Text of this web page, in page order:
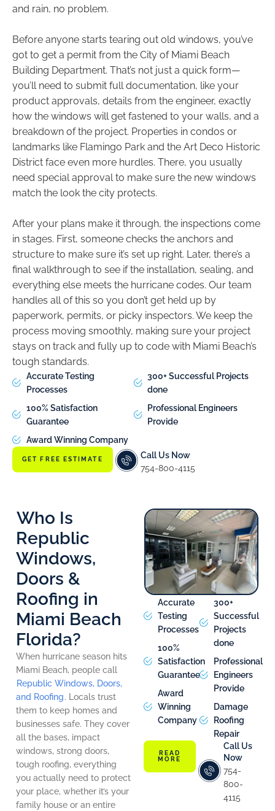
and rain, no problem.
Before anyone starts tearing out old windows, you’ve
got to get a permit from the City of Miami Beach
Building Department. That’s not just a quick form—
you’ll need to submit full documentation, like your
product approvals, details from the engineer, exactly
how the windows will get fastened to your walls, and a
breakdown of the project. Properties in condos or
landmarks like Flamingo Park and the Art Deco Historic
District face even more hurdles. There, you usually
need special approval to make sure the new windows
match the look the city protects.
After your plans make it through, the inspections come
in stages. First, someone checks the anchors and
structure to make sure it’s set up right. Later, there’s a
final walkthrough to see if the installation, sealing, and
everything else meets the hurricane codes. Our team
handles all of this so you don’t get held up by
paperwork, permits, or picky inspectors. We keep the
process moving smoothly, making sure your project
stays on track and fully up to code with Miami Beach’s
tough standards.
Accurate Testing
Processes
100% Satisfaction
Guarantee
Award Winning Company
300+ Successful Projects
done
Professional Engineers
Provide
GET FREE ESTIMATE
Call Us Now
754-800-4115
Who Is
Republic
Windows,
Doors &
Roofing in
Miami Beach
Florida?
When hurricane season hits
Miami Beach, people call
Republic Windows, Doors,
and Roofing. Locals trust
them to keep homes and
businesses safe. They cover
all the bases, impact
windows, strong doors,
tough roofing, everything
you actually need to protect
your place, whether it’s your
family house or an entire
Accurate
Testing
Processes
100%
Satisfaction
Guarantee
Award
Winning
Company
300+
Successful
Projects
done
Professional
Engineers
Provide
Damage
Roofing
Repair
READ
MORE
Call Us
Now
754-
800-
4115